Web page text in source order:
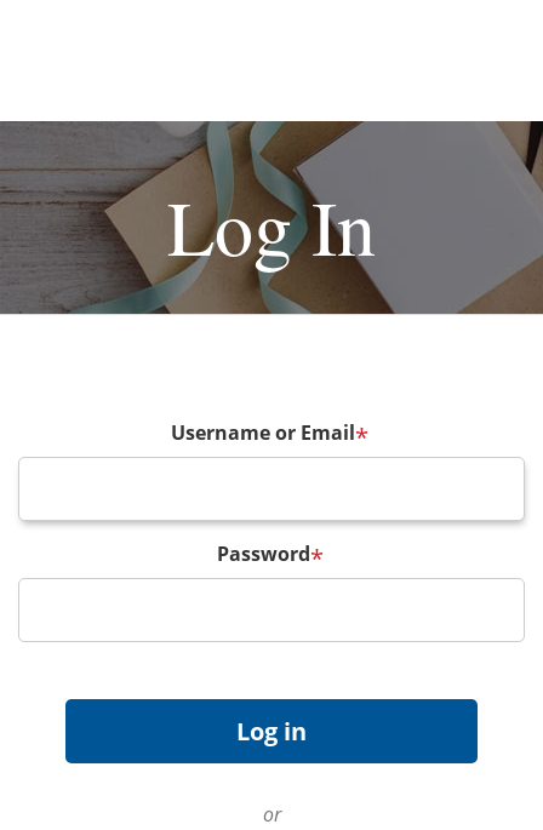
Log In
Username or Email*
Password*
or